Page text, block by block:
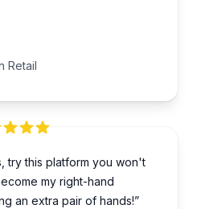
Retail
try this platform you won't
my right-hand
an extra pair of hands!”